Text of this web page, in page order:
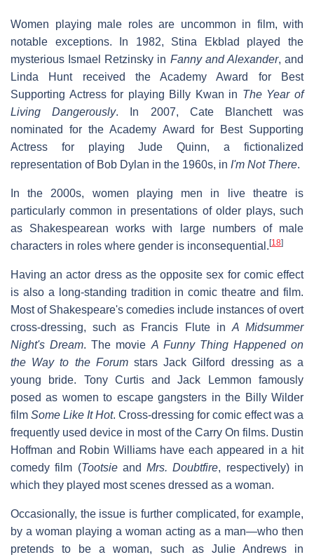
Women playing male roles are uncommon in film, with
notable exceptions. In 1982, Stina Ekblad played the
mysterious Ismael Retzinsky in Fanny and Alexander, and
Linda Hunt received the Academy Award for Best
Supporting Actress for playing Billy Kwan in The Year of
Living Dangerously. In 2007, Cate Blanchett was
nominated for the Academy Award for Best Supporting
Actress for playing Jude Quinn, a fictionalized
representation of Bob Dylan in the 1960s, in I'm Not There.
In the 2000s, women playing men in live theatre is
particularly common in presentations of older plays, such
as Shakespearean works with large numbers of male
characters in roles where gender is inconsequential. [18]
Having an actor dress as the opposite sex for comic effect
is also a long-standing tradition in comic theatre and film.
Most of Shakespeare's comedies include instances of overt
cross-dressing, such as Francis Flute in A Midsummer
Night's Dream. The movie A Funny Thing Happened on
the Way to the Forumstars Jack Gilford dressing as a
young bride. Tony Curtis and Jack Lemmon famously
posed as women to escape gangsters in the Billy Wilder
film Some Like It Hot. Cross-dressing for comic effect was a
frequently used device in most of the Carry On films. Dustin
Hoffman and Robin Williams have each appeared in a hit
comedy film (TootsieandMrs. Doubtfire, respectively) in
which they played most scenes dressed as a woman.
Occasionally, the issue is further complicated, for example,
by a woman playing a woman acting as a man—who then
pretends to be a woman, such as Julie Andrews in